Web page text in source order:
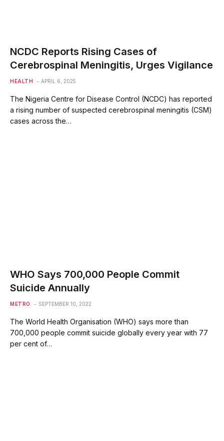
NCDC Reports Rising Cases of
Cerebrospinal Meningitis, Urges Vigilance
HEALTH APRIL 6, 2025
The Nigeria Centre for Disease Control (NCDC) has reported
a rising number of suspected cerebrospinal meningitis (CSM)
cases across the…
WHO Says 700,000 People Commit
Suicide Annually
METRO SEPTEMBER 10, 2022
The World Health Organisation (WHO) says more than
700,000 people commit suicide globally every year with 77
per cent of…